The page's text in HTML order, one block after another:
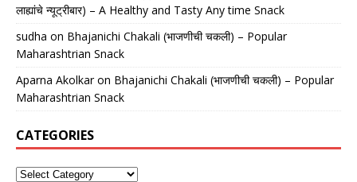
लाह्यांचे न्यूट्रीबार) – A Healthy and Tasty Any time Snack
sudha on Bhajanichi Chakali (भाजणीची चकली) – Popular
Maharashtrian Snack
Aparna Akolkaron Bhajanichi Chakali (भाजणीची चकली) – Popular
Maharashtrian Snack
CATEGORIES